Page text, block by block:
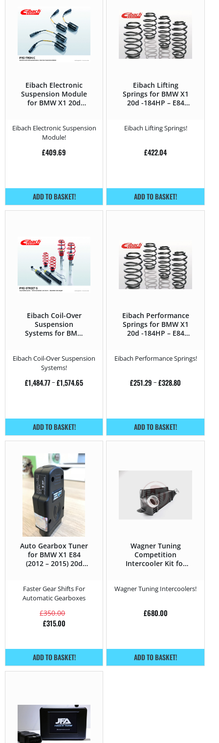
Eibach Electronic
Suspension Module
for BMW X1 20d
Eibach Electronic Suspension
Module!
£409.69
ADD TO BASKET!
Eibach Lifting
Springs for BMW X1
20d -184HP – E84
Eibach Lifting Springs!
£422.04
ADD TO BASKET!
Eibach Coil-Over
Suspension
Systems for BMW
Eibach Coil-Over Suspension
Systems!
£1,484.77– £1,574.65
ADD TO BASKET!
Eibach Performance
Springs for BMW X1
20d -184HP – E84
Eibach Performance Springs!
£251.29 – £328.80
ADD TO BASKET!
Auto Gearbox Tuner
for BMW X1 E84
(2012 – 2015) 20d
Faster Gear Shifts For
Automatic Gearboxes
£350.00
£315.00
ADD TO BASKET!
Wagner Tuning
Competition
Intercooler Kit for
Wagner Tuning Intercoolers!
£680.00
ADD TO BASKET!